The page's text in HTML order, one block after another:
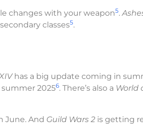
changes with your weapon5.
classes5.
has a big update coming in
20256. There’s also a World
June. And Guild Wars 2 is getting